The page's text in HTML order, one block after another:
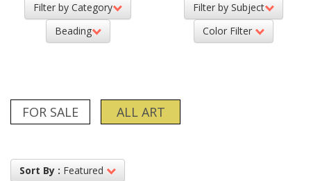
Filter by Category
Filter by Subject
Beading
Color Filter
FOR SALE ALL ART
Sort By : Featured